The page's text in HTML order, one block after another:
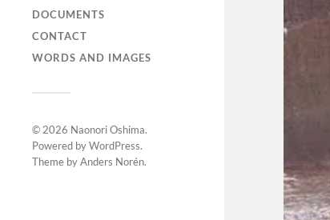
DOCUMENTS
CONTACT
WORDS AND IMAGES
© 2026 Naonori Oshima.
Powered byWordPress.
Theme byAnders Norén.